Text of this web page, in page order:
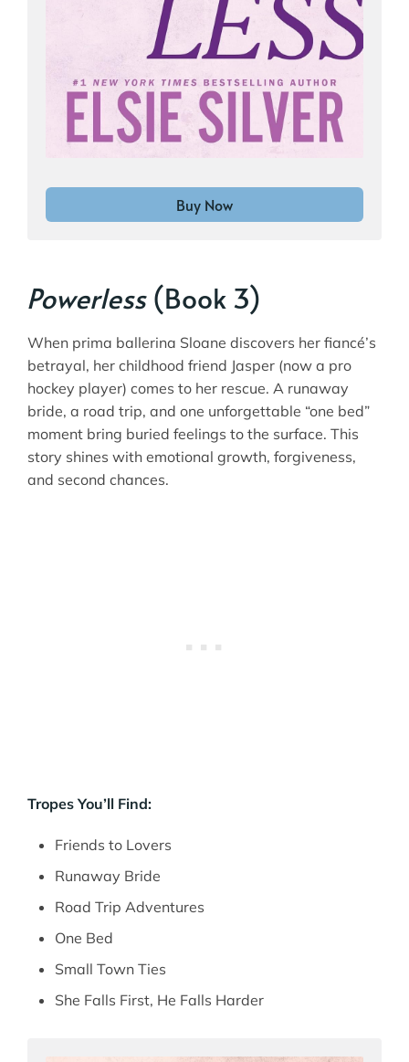
Buy Now
Powerless(Book 3)
When prima ballerina Sloane discovers her fiancé’s
betrayal, her childhood friend Jasper (now a pro
hockey player) comes to her rescue. A runaway
bride, a road trip, and one unforgettable “one bed”
moment bring buried feelings to the surface. This
story shines with emotional growth, forgiveness,
and second chances.
Tropes You’ll Find:
Friends to Lovers
Runaway Bride
Road Trip Adventures
One Bed
Small Town Ties
She Falls First, He Falls Harder